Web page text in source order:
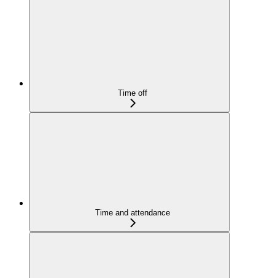
Time off
Time and attendance